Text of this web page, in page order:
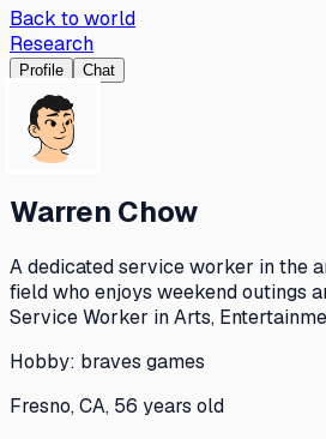
Back to world
Research
Profile Chat
Warren Chow
A dedicated service worker in the
field who enjoys weekend outings
Service Worker in Arts,
Hobby: braves games
Fresno, CA, 56 years old